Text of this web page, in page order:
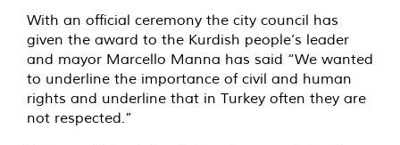
With an official ceremony the city council has
given the award to the Kurdish people’s leader
and mayor Marcello Manna has said “We wanted
to underline the importance of civil and human
rights and underline that in Turkey often they are
not respected.”